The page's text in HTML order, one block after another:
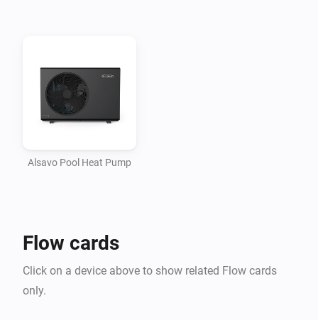
Alsavo Pool Heat Pump
Flow cards
Click on a device above to show related Flow cards
only.